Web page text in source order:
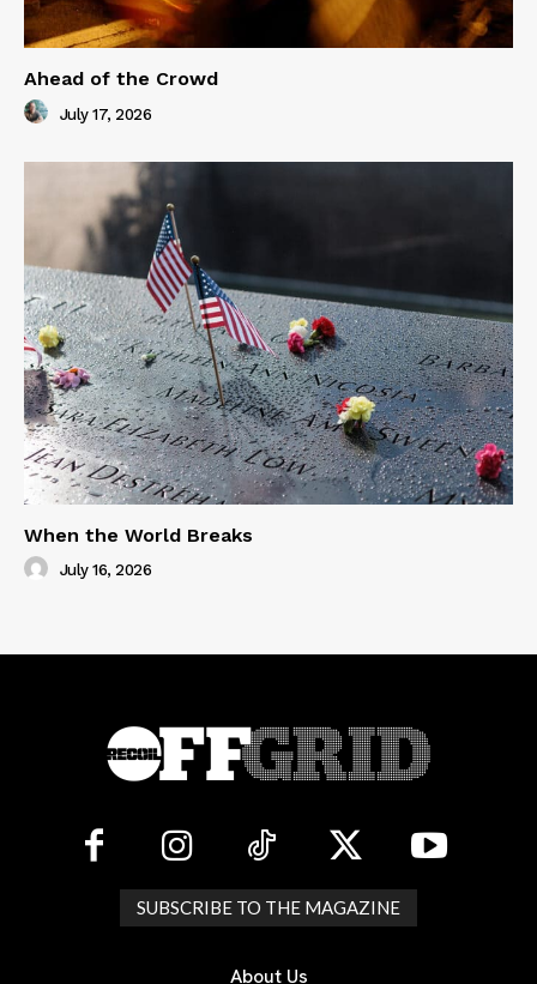
Ahead of the Crowd
July 17, 2026
When the World Breaks
July 16, 2026
SUBSCRIBE TO THE MAGAZINE
About Us